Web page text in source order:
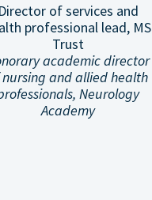
Director of services and
professional lead, MS
Trust
academic director
and allied health
Neurology
Academy